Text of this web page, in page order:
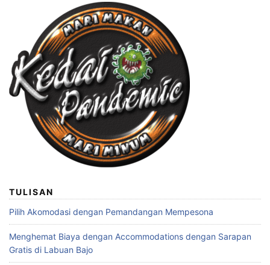
TULISAN
Pilih Akomodasi dengan Pemandangan Mempesona
Menghemat Biaya dengan Accommodations dengan Sarapan
Gratis di Labuan Bajo